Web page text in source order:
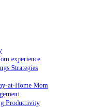
experience
Strategies
at-Home ⁢Mom
Productivity